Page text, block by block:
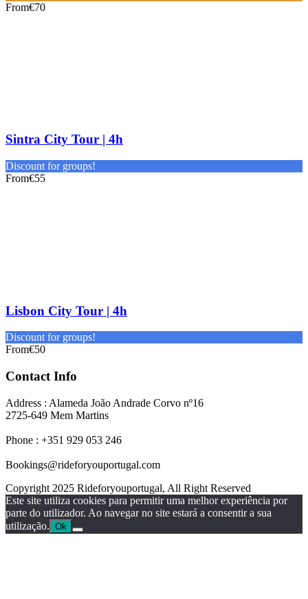
From€70
Sintra City Tour | 4h
Discount for groups!
From€55
Lisbon City Tour | 4h
Discount for groups!
From€50
Contact Info
Address : Alameda João Andrade Corvo nº16
2725-649 Mem Martins
Phone : +351 929 053 246
Bookings@rideforyouportugal.com
Copyright 2025 Rideforyouportugal, All Right Reserved
Este site utiliza cookies para permitir uma melhor experiência por
parte do utilizador. Ao navegar no site estará a consentir a sua
utilização. Ok